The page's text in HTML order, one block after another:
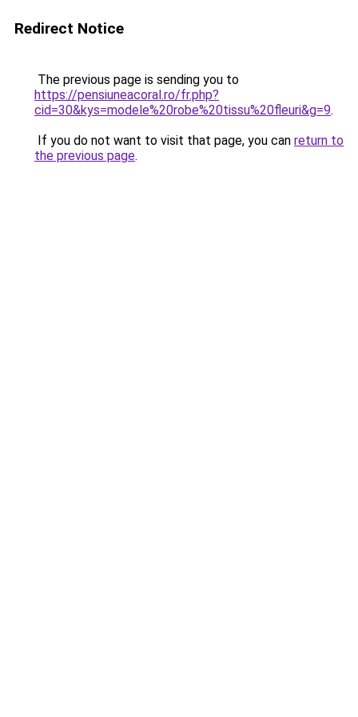
Redirect Notice
The previous page is sending you to
https://pensiuneacoral.ro/fr.php?
cid=30&kys=modele%20robe%20tissu%20fleuri&g=9.
If you do not want to visit that page, you can return to
the previous page.